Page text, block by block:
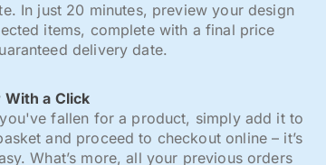
In just 20 minutes, preview your design
items, complete with a final price
delivery date.
With a Click
fallen for a product, simply add it to
and proceed to checkout online – it’s
What’s more, all your previous orders